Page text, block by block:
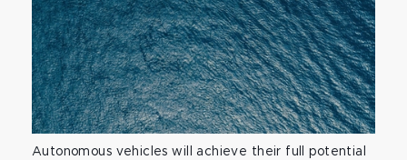
Autonomous vehicles will achieve their full potential